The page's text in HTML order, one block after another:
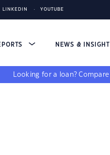
LINKEDIN YOUTUBE
NEWS &
Looking for a loan? Compare